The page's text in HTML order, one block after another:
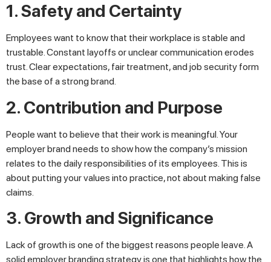
1. Safety and Certainty
Employees want to know that their workplace is stable and
trustable. Constant layoffs or unclear communication erodes
trust. Clear expectations, fair treatment, and job security form
the base of a strong brand.
2. Contribution and Purpose
People want to believe that their work is meaningful. Your
employer brand needs to show how the company’s mission
relates to the daily responsibilities of its employees. This is
about putting your values into practice, not about making false
claims.
3. Growth and Significance
Lack of growth is one of the biggest reasons people leave. A
solid employer branding strategy is one that highlights how the